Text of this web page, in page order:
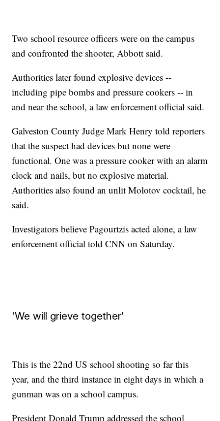
Two school resource officers were on the campus
and confronted the shooter, Abbott said.
Authorities later found explosive devices --
including pipe bombs and pressure cookers -- in
and near the school, a law enforcement official said.
Galveston County Judge Mark Henry told reporters
that the suspect had devices but none were
functional. One was a pressure cooker with an alarm
clock and nails, but no explosive material.
Authorities also found an unlit Molotov cocktail, he
said.
Investigators believe Pagourtzis acted alone, a law
enforcement official told CNN on Saturday.
'We will grieve together'
This is the 22nd US school shooting so far this
year, and the third instance in eight days in which a
gunman was on a school campus.
President Donald Trump addressed the school